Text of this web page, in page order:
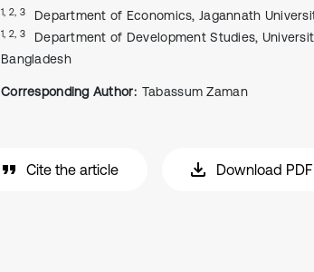
1, 2, 3 Department of Economics, Jagannath
1, 2, 3
Department of Development Studies,
Bangladesh
Corresponding Author: Tabassum Zaman
Cite the article Download PDF